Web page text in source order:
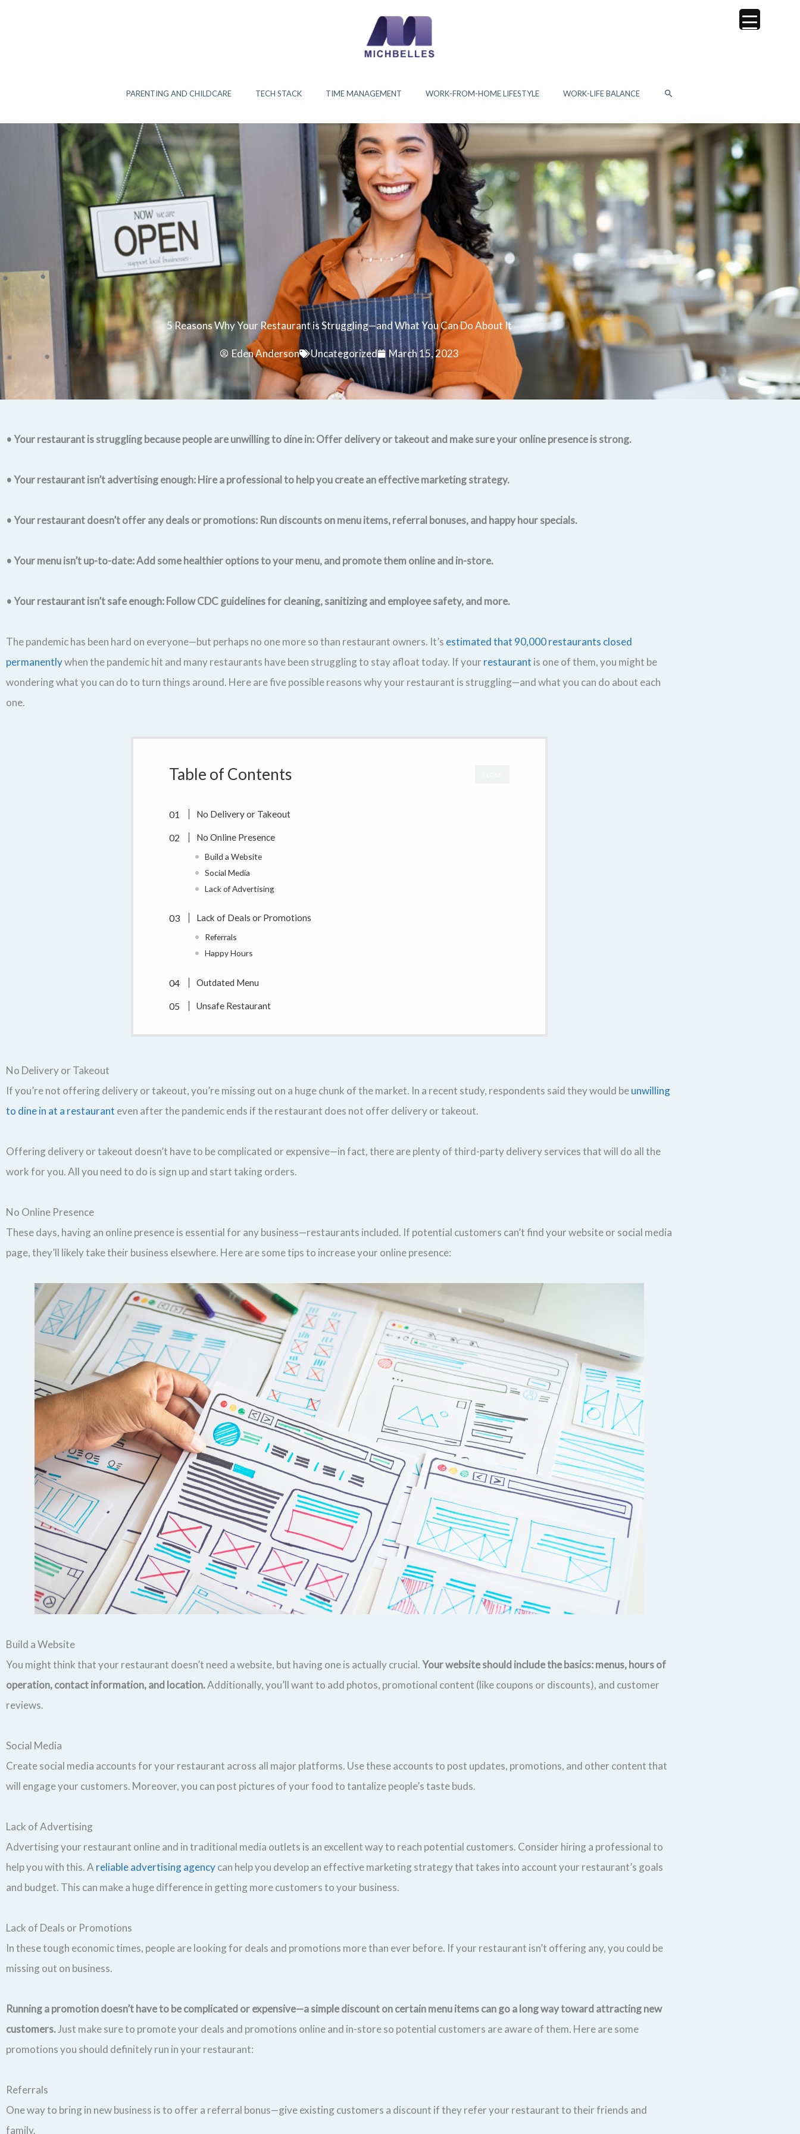
PARENTING AND CHILDCARE TECH STACK TIME MANAGEMENT WORK-FROM-HOME LIFESTYLE WORK-LIFE BALANCE SEARCH
5 Reasons Why Your Restaurant is Struggling—and What You Can Do About It
Eden Anderson Uncategorized March 15, 2023
• Your restaurant is struggling because people are unwilling to dine in: Offer delivery or takeout and make sure your online presence is strong.
• Your restaurant isn’t advertising enough: Hire a professional to help you create an effective marketing strategy.
• Your restaurant doesn’t offer any deals or promotions: Run discounts on menu items, referral bonuses, and happy hour specials.
• Your menu isn’t up-to-date: Add some healthier options to your menu, and promote them online and in-store.
• Your restaurant isn’t safe enough: Follow CDC guidelines for cleaning, sanitizing and employee safety, and more.
The pandemic has been hard on everyone—but perhaps no one more so than restaurant owners. It’s estimated that 90,000 restaurants closed
permanentlywhen the pandemic hit and many restaurants have been struggling to stay afloat today. If your restaurant is one of them, you might be
wondering what you can do to turn things around. Here are five possible reasons why your restaurant is struggling—and what you can do about each
one.
Table of Contents
No Delivery or Takeout
No Online Presence
Build a Website
Social Media
Lack of Advertising
Lack of Deals or Promotions
Referrals
Happy Hours
Outdated Menu
Unsafe Restaurant
No Delivery or Takeout
If you’re not offering delivery or takeout, you’re missing out on a huge chunk of the market. In a recent study, respondents said they would beunwilling
to dine in at a restaurant even after the pandemic ends if the restaurant does not offer delivery or takeout.
Offering delivery or takeout doesn’t have to be complicated or expensive—in fact, there are plenty of third-party delivery services that will do all the
work for you. All you need to do is sign up and start taking orders.
No Online Presence
These days, having an online presence is essential for any business—restaurants included. If potential customers can’t find your website or social media
page, they’ll likely take their business elsewhere. Here are some tips to increase your online presence:
Build a Website
You might think that your restaurant doesn’t need a website, but having one is actually crucial.Your website should include the basics: menus, hours of
operation, contact information, and location.Additionally, you’ll want to add photos, promotional content (like coupons or discounts), and customer
reviews.
Social Media
Create social media accounts for your restaurant across all major platforms. Use these accounts to post updates, promotions, and other content that
will engage your customers. Moreover, you can post pictures of your food to tantalize people’s taste buds.
Lack of Advertising
Advertising your restaurant online and in traditional media outlets is an excellent way to reach potential customers. Consider hiring a professional to
help you with this. A reliable advertising agencycan help you develop an effective marketing strategy that takes into account your restaurant’s goals
and budget. This can make a huge difference in getting more customers to your business.
Lack of Deals or Promotions
In these tough economic times, people are looking for deals and promotions more than ever before. If your restaurant isn’t offering any, you could be
missing out on business.
Running a promotion doesn’t have to be complicated or expensive—a simple discount on certain menu items can go a long way toward attracting new
customers.Just make sure to promote your deals and promotions online and in-store so potential customers are aware of them. Here are some
promotions you should definitely run in your restaurant:
Referrals
One way to bring in new business is to offer a referral bonus—give existing customers a discount if they refer your restaurant to their friends and
family.